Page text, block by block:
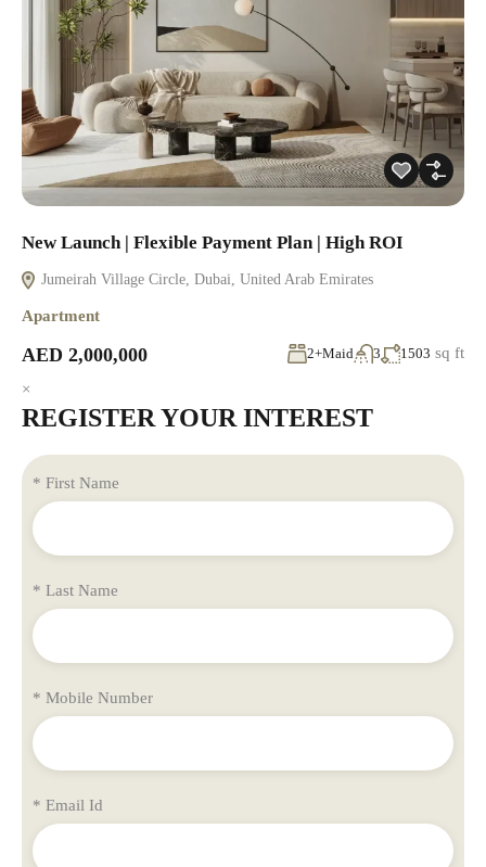
New Launch | Flexible Payment Plan | High ROI
Jumeirah Village Circle, Dubai, United Arab Emirates
Apartment
AED 2,000,000 2+Maid 3 1503 sq ft
×
REGISTER YOUR INTEREST
* First Name
* Last Name
* Mobile Number
* Email Id